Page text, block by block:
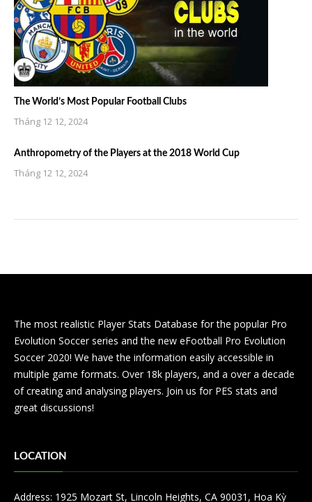
The World’s Most Popular Football Clubs
Tháng 12 12, 2024
Anthropometry of the Players at the 2018 World Cup
Tháng 12 12, 2024
The most realistic Player Stats Database for the popular Pro
Evolution Soccer series and the new eFootball Pro Evolution
Soccer 2020! We have the information easily accessible in
multiple game formats. Over 18k players, and a over a decade
of creating and analysing players. Join us for PES stats and
great discussions!
LOCATION
Address: 1925 Mozart St, Lincoln Heights, CA 90031, Hoa Kỳ